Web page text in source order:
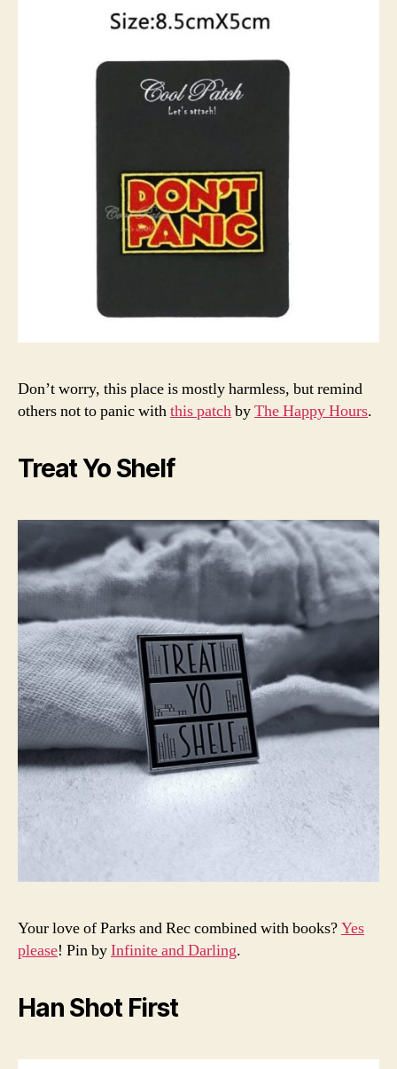
Don’t worry, this place is mostly harmless, but remind
others not to panic withthis patchbyThe Happy Hours.
Treat Yo Shelf
Your love of Parks and Rec combined with books?Yes
please! Pin byInfinite and Darling.
Han Shot First